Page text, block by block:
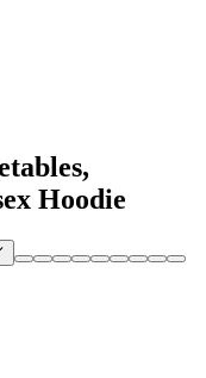
Hoodie